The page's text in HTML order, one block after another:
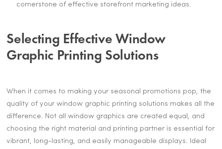
cornerstone of effective storefront marketing ideas.
Selecting Effective Window
Graphic Printing Solutions
When it comes to making your seasonal promotions pop, the
quality of your window graphic printing solutions makes all the
difference. Not all window graphics are created equal, and
choosing the right material and printing partner is essential for
vibrant, long-lasting, and easily manageable displays. Ideal